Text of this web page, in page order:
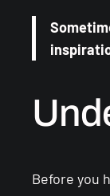
Before you